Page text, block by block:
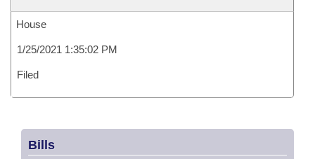
House
1/25/2021 1:35:02 PM
Filed
Bills